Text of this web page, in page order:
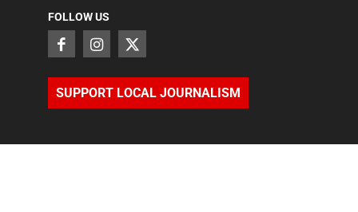
FOLLOW US
SUPPORT LOCAL JOURNALISM